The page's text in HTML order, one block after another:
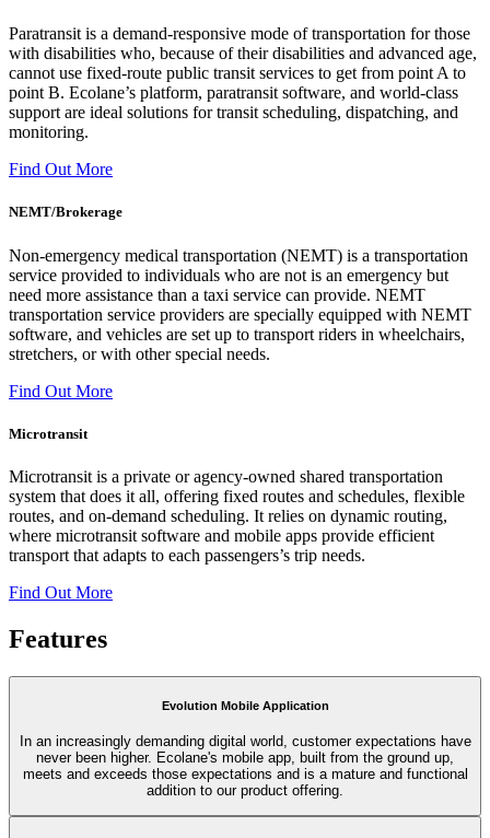
Paratransit is a demand-responsive mode of transportation for those
with disabilities who, because of their disabilities and advanced age,
cannot use fixed-route public transit services to get from point A to
point B. Ecolane’s platform, paratransit software, and world-class
support are ideal solutions for transit scheduling, dispatching, and
monitoring.
Find Out More
NEMT/Brokerage
Non-emergency medical transportation (NEMT) is a transportation
service provided to individuals who are not is an emergency but
need more assistance than a taxi service can provide. NEMT
transportation service providers are specially equipped with NEMT
software, and vehicles are set up to transport riders in wheelchairs,
stretchers, or with other special needs.
Find Out More
Microtransit
Microtransit is a private or agency-owned shared transportation
system that does it all, offering fixed routes and schedules, flexible
routes, and on-demand scheduling. It relies on dynamic routing,
where microtransit software and mobile apps provide efficient
transport that adapts to each passengers’s trip needs.
Find Out More
Features
Evolution Mobile Application
In an increasingly demanding digital world, customer expectations have
never been higher. Ecolane's mobile app, built from the ground up,
meets and exceeds those expectations and is a mature and functional
addition to our product offering.